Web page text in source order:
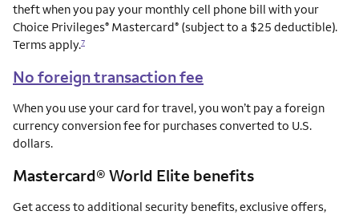
theft when you pay your monthly cell phone bill with your
Choice Privileges® Mastercard® (subject to a $25 deductible).
Terms apply.7
No foreign transaction fee
When you use your card for travel, you won’t pay a foreign
currency conversion fee for purchases converted to U.S.
dollars.
Mastercard® World Elite benefits
Get access to additional security benefits, exclusive offers,